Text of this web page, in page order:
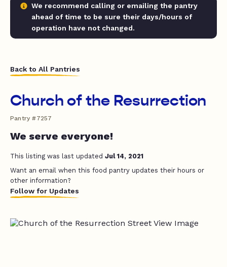
We recommend calling or emailing the pantry
ahead of time to be sure their days/hours of
operation have not changed.
Back to All Pantries
Church of the Resurrection
Pantry #7257
We serve everyone!
This listing was last updated Jul 14, 2021
Want an email when this food pantry updates their hours or
other information?
Follow for Updates